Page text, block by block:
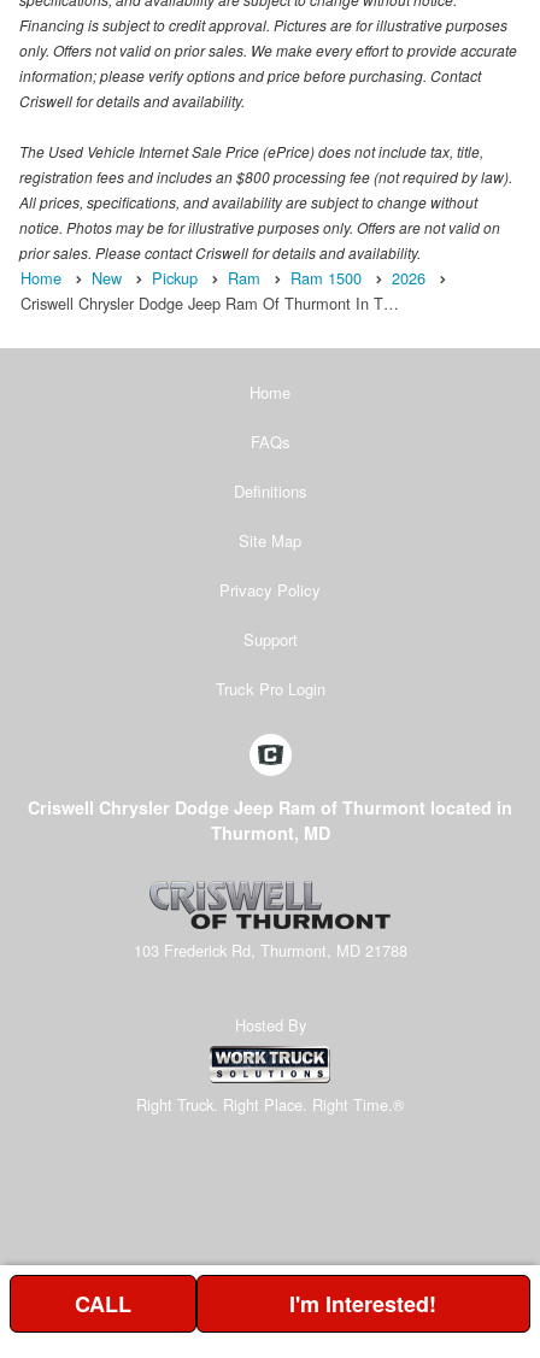
Financing is subject to credit approval. Pictures are for illustrative purposes
only. Offers not valid on prior sales. We make every effort to provide accurate
information; please verify options and price before purchasing. Contact
Criswell for details and availability.
The Used Vehicle Internet Sale Price (ePrice) does not include tax, title,
registration fees and includes an $800 processing fee (not required by law).
All prices, specifications, and availability are subject to change without
notice. Photos may be for illustrative purposes only. Offers are not valid on
prior sales. Please contact Criswell for details and availability.
Home New Pickup Ram Ram 1500
2026
Criswell Chrysler Dodge Jeep Ram Of Thurmont In T…
Home
FAQs
Definitions
Site Map
Privacy Policy
Support
Truck Pro Login
Criswell Chrysler Dodge Jeep Ram of Thurmont located in
Thurmont, MD
103 Frederick Rd, Thurmont, MD 21788
Hosted By
Right Truck. Right Place. Right Time.®
CALL I'm Interested!